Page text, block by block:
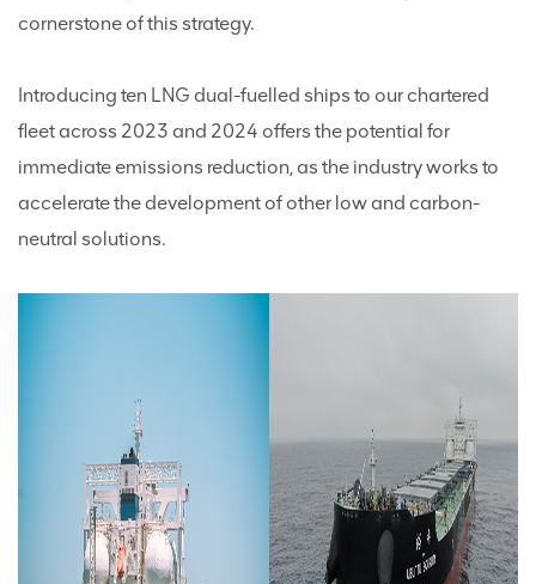
cornerstone of this strategy.
Introducing ten LNG dual-fuelled ships to our chartered
fleet across 2023 and 2024 offers the potential for
immediate emissions reduction, as the industry works to
accelerate the development of other low and carbon-
neutral solutions.